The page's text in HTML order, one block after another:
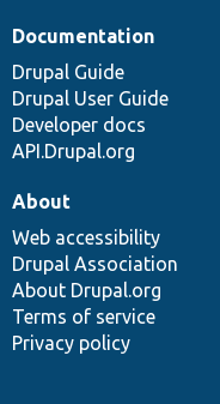
Documentation
Drupal Guide
Drupal User Guide
Developer docs
API.Drupal.org
About
Web accessibility
Drupal Association
About Drupal.org
Terms of service
Privacy policy